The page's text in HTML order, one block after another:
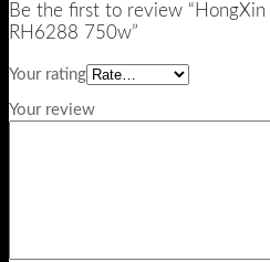
Be the first to review
RH6288 750w”
Your rating
Your review